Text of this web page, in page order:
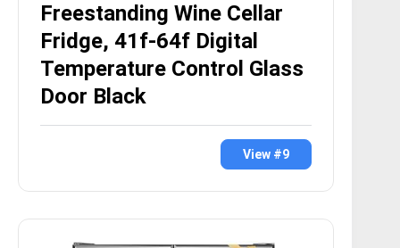
Freestanding Wine Cellar
Fridge, 41f-64f Digital
Temperature Control Glass
Door Black
View #9